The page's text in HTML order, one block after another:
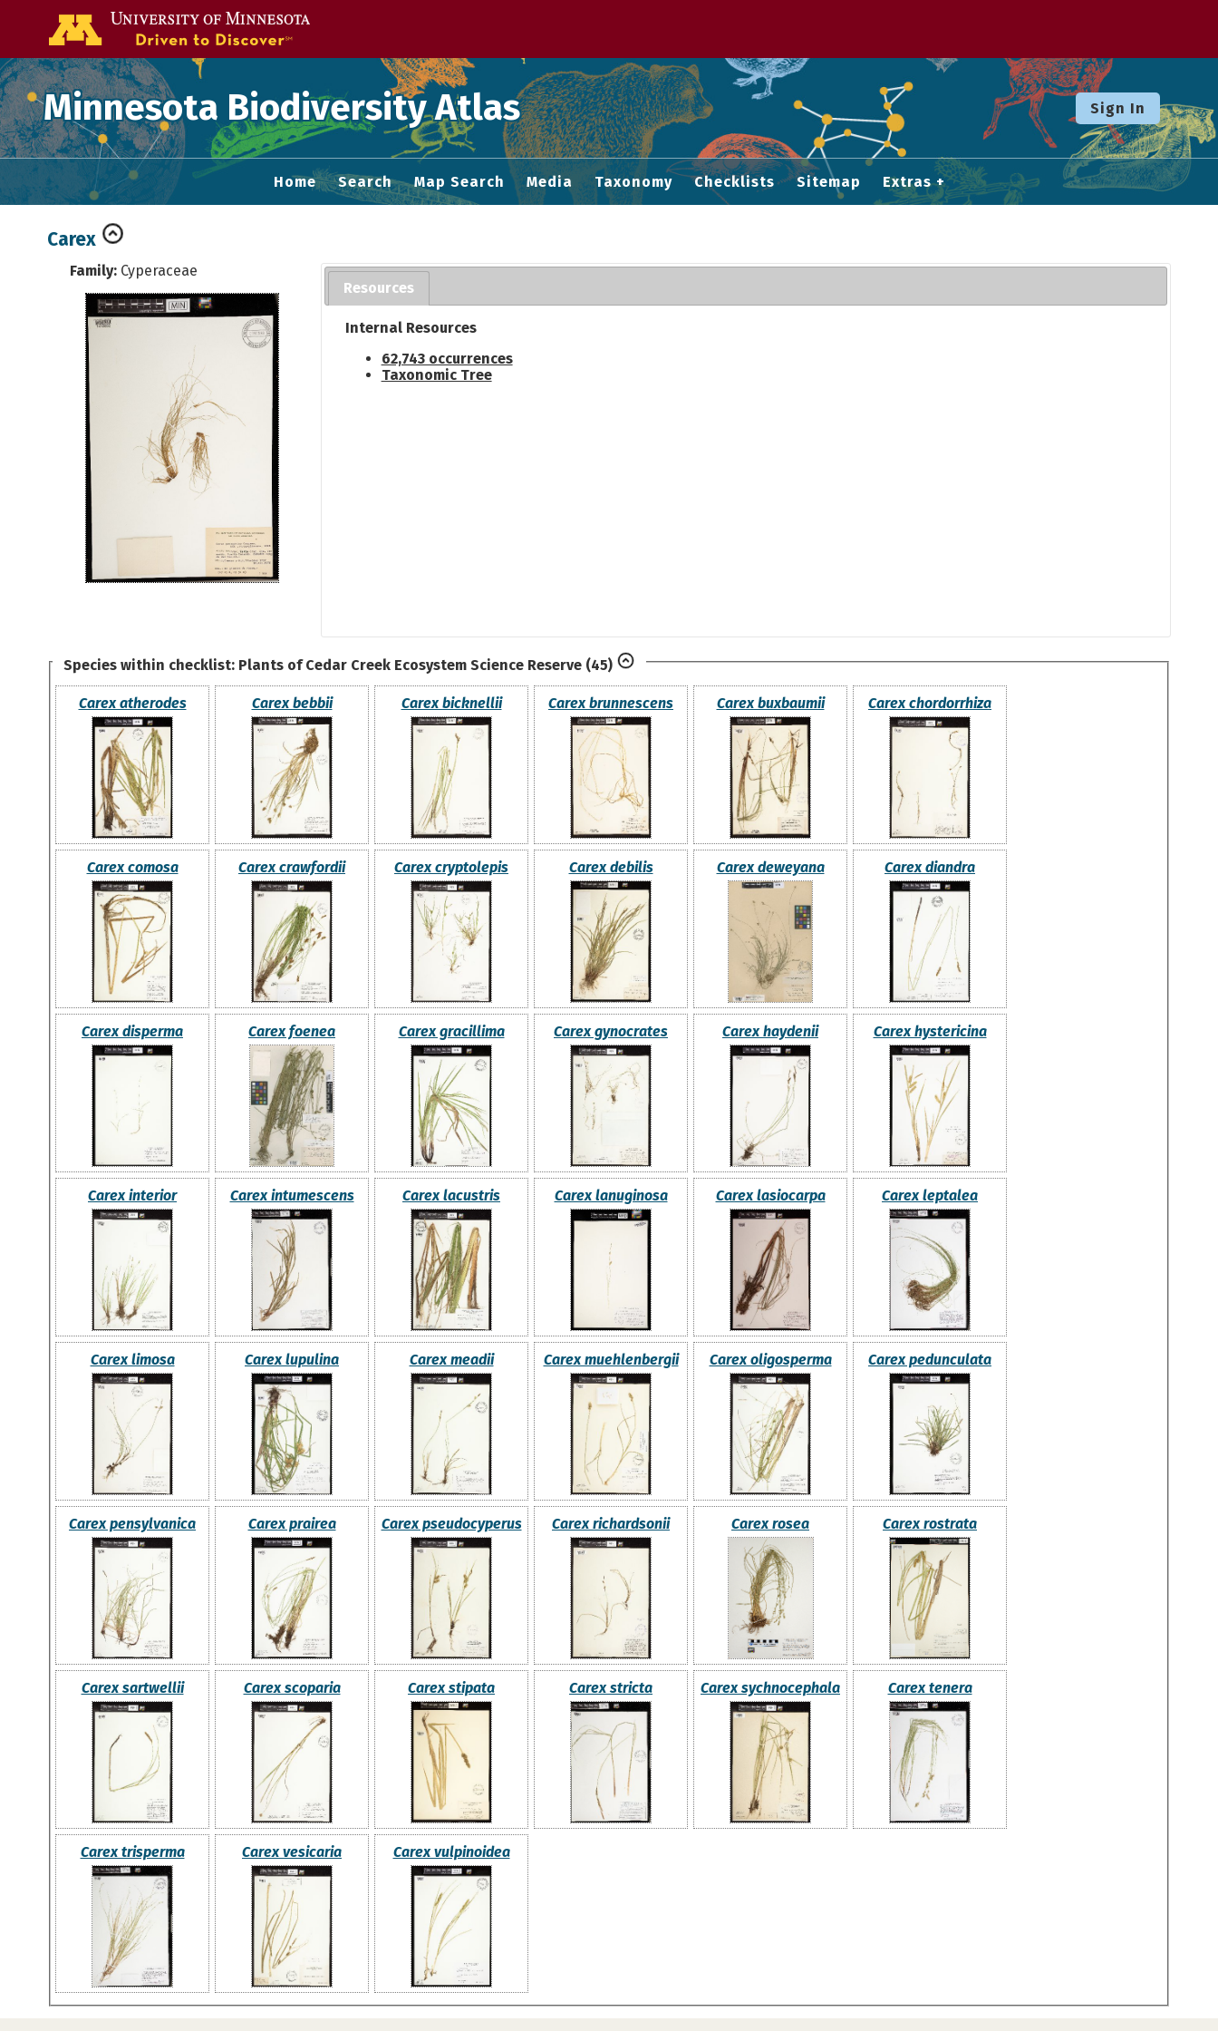
Minnesota Biodiversity Atlas Sign In
Home Search Map Search Media Taxonomy Checklists Sitemap Extras
Carex
Family: Cyperaceae
Resources
Internal Resources
62,743 occurrences
Taxonomic Tree
Species within checklist: Plants of Cedar Creek Ecosystem Science Reserve (45)
Carex atherodes Carex bebbii Carex bicknellii Carex brunnescens Carex buxbaumii Carex chordorrhiza
Carex comosa Carex crawfordii Carex cryptolepis Carex debilis Carex deweyana Carex diandra
Carex disperma Carex foenea Carex gracillima Carex gynocrates Carex haydenii Carex hystericina
Carex interior Carex intumescens Carex lacustris Carex lanuginosa Carex lasiocarpa Carex leptalea
Carex limosa Carex lupulina Carex meadii Carex muehlenbergii Carex oligosperma Carex pedunculata
Carex pensylvanica Carex prairea Carex pseudocyperus Carex richardsonii Carex rosea Carex rostrata
Carex sartwellii Carex scoparia Carex stipata Carex stricta Carex sychnocephala Carex tenera
Carex trisperma Carex vesicaria Carex vulpinoidea